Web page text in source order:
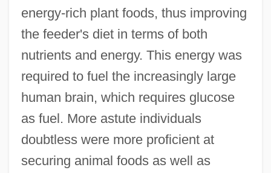
energy-rich plant foods, thus improving
the feeder's diet in terms of both
nutrients and energy. This energy was
required to fuel the increasingly large
human brain, which requires glucose
as fuel. More astute individuals
doubtless were more proficient at
securing animal foods as well as